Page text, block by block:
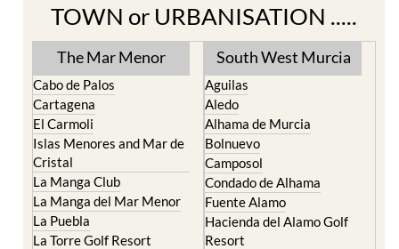
TOWN or URBANISATION .....
The Mar Menor
Cabo de Palos
Cartagena
El Carmoli
Islas Menores and Mar de
Cristal
La Manga Club
La Manga del Mar Menor
La Puebla
La Torre Golf Resort
South West Murcia
Aguilas
Aledo
Alhama de Murcia
Bolnuevo
Camposol
Condado de Alhama
Fuente Alamo
Hacienda del Alamo Golf
Resort